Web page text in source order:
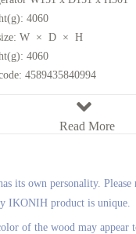
4060
W × D × H
4060
4589435840994
its own personality. Please
IKONIH product is unique.
of the wood may appear